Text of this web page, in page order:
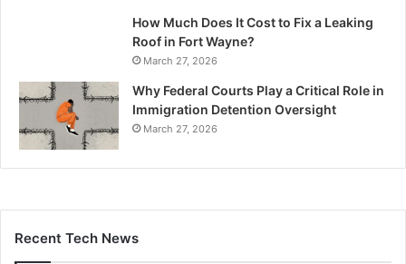
How Much Does It Cost to Fix a Leaking
Roof in Fort Wayne?
March 27, 2026
Why Federal Courts Play a Critical Role in
Immigration Detention Oversight
March 27, 2026
Recent Tech News